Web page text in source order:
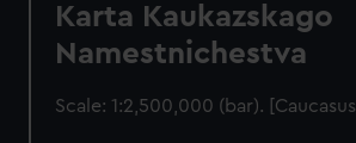
Karta Kaukazskago
Namestnichestva
Scale: 1:2,500,000 (bar). [Caucasus]